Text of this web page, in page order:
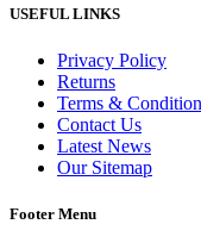
USEFUL LINKS
Privacy Policy
Returns
Terms &
Contact Us
Latest News
Our Sitemap
Footer Menu